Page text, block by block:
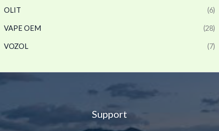
OLIT (6)
VAPE OEM (28)
VOZOL (7)
Support